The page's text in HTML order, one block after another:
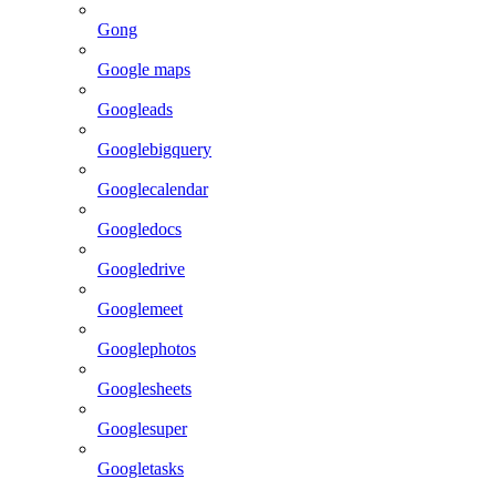
Gong
Google maps
Googleads
Googlebigquery
Googlecalendar
Googledocs
Googledrive
Googlemeet
Googlephotos
Googlesheets
Googlesuper
Googletasks